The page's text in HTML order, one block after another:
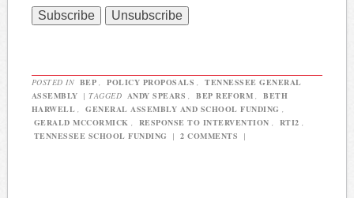
POSTED IN BEP POLICY PROPOSALS
TENNESSEE GENERAL
ASSEMBLY | TAGGED ANDY SPEARS BEP REFORM
BETH
HARWELL
GENERAL ASSEMBLY AND SCHOOL FUNDING
GERALD MCCORMICK
RESPONSE TO INTERVENTION RTI2
TENNESSEE SCHOOL FUNDING
| 2 COMMENTS |